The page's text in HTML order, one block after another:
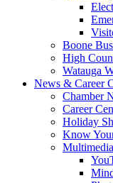
Boone
High
Watauga
News & Career
Chamber
Career
Holiday
Know
Multimedia